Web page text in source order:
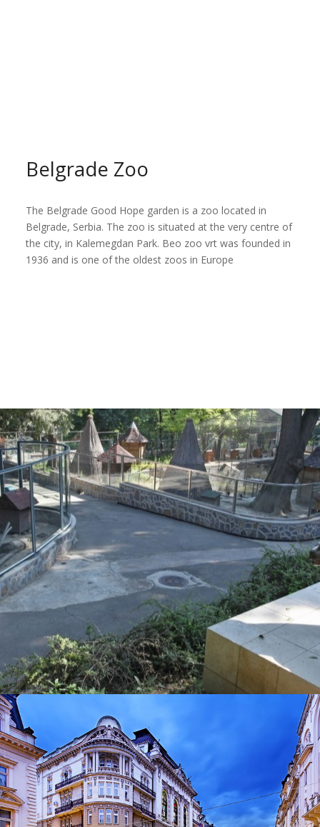
Belgrade Zoo
The Belgrade Good Hope garden is a zoo located in
Belgrade, Serbia. The zoo is situated at the very centre of
the city, in Kalemegdan Park. Beo zoo vrt was founded in
1936 and is one of the oldest zoos in Europe